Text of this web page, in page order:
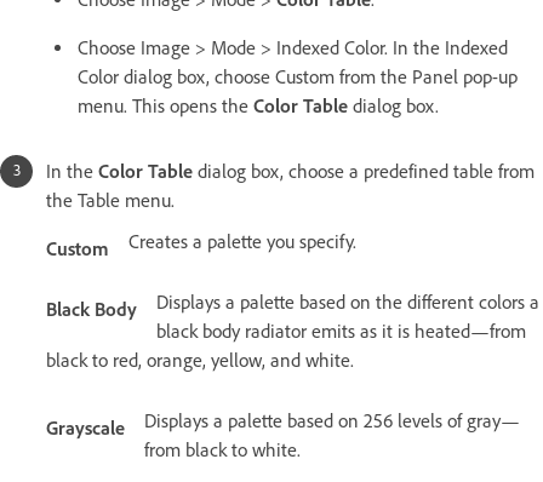
Choose Image > Mode > Indexed Color. In the Indexed
Color dialog box, choose Custom from the Panel pop-up
menu. This opens the Color Table dialog box.
In the Color Table dialog box, choose a predefined table from
the Table menu.
Custom Creates a palette you specify.
Black Body
Displays a palette based on the different colors a
black body radiator emits as it is heated—from
black to red, orange, yellow, and white.
Grayscale
Displays a palette based on 256 levels of gray—
from black to white.